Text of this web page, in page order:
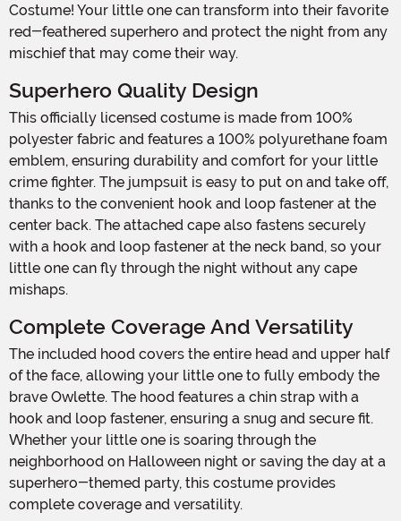
Costume! Your little one can transform into their favorite
red-feathered superhero and protect the night from any
mischief that may come their way.
Superhero Quality Design
This officially licensed costume is made from 100%
polyester fabric and features a 100% polyurethane foam
emblem, ensuring durability and comfort for your little
crime fighter. The jumpsuit is easy to put on and take off,
thanks to the convenient hook and loop fastener at the
center back. The attached cape also fastens securely
with a hook and loop fastener at the neck band, so your
little one can fly through the night without any cape
mishaps.
Complete Coverage And Versatility
The included hood covers the entire head and upper half
of the face, allowing your little one to fully embody the
brave Owlette. The hood features a chin strap with a
hook and loop fastener, ensuring a snug and secure fit.
Whether your little one is soaring through the
neighborhood on Halloween night or saving the day at a
superhero-themed party, this costume provides
complete coverage and versatility.